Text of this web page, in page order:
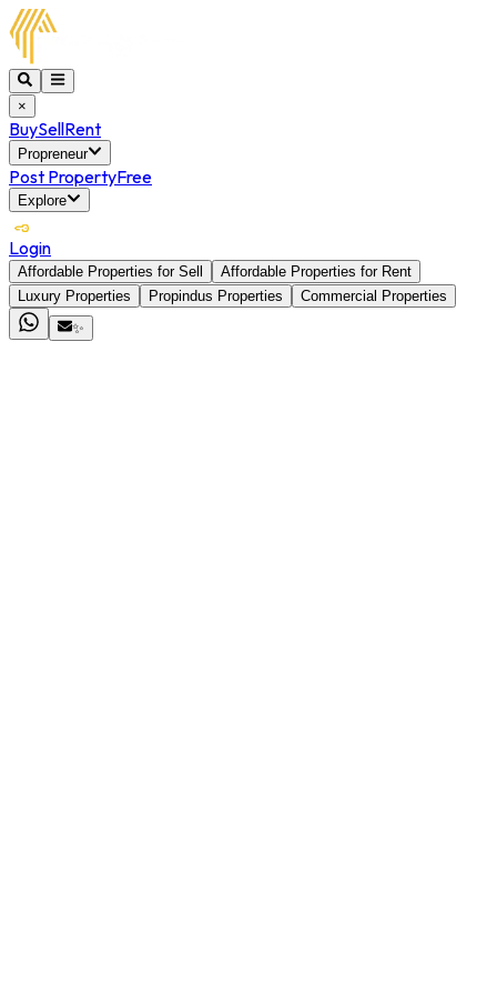
×
BuySellRent
Propreneur
Post PropertyFree
Explore
Login
Affordable Properties for Sell
Affordable Properties for Rent
Luxury Properties
Propindus Properties
Commercial Properties
✨